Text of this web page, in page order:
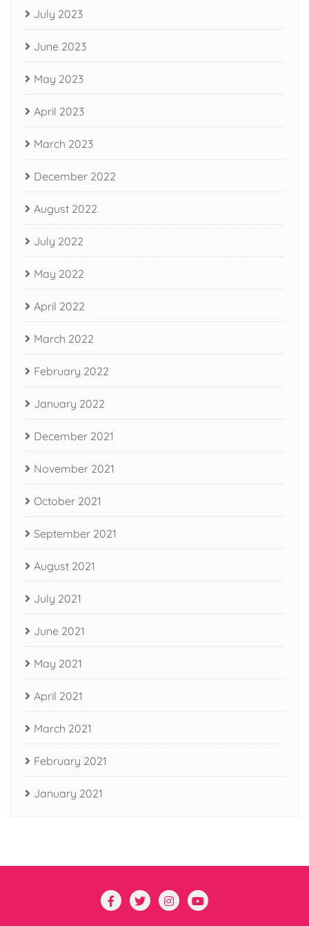
July 2023
June 2023
May 2023
April 2023
March 2023
December 2022
August 2022
July 2022
May 2022
April 2022
March 2022
February 2022
January 2022
December 2021
November 2021
October 2021
September 2021
August 2021
July 2021
June 2021
May 2021
April 2021
March 2021
February 2021
January 2021